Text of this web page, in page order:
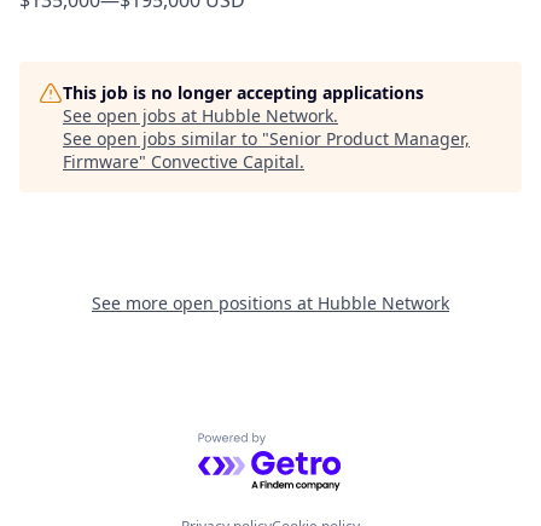
This job is no longer accepting applications
See open jobs at Hubble Network.
See open jobs similar to "Senior Product Manager,
Firmware" Convective Capital.
See more open positions at Hubble Network
Powered by Getro.com